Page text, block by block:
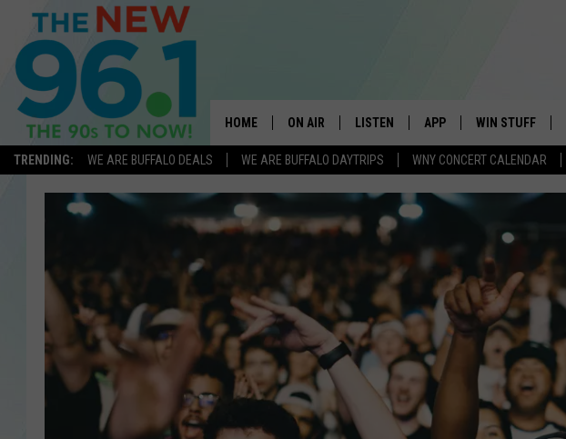
TRENDING: WE ARE BUFFALO DEALS WE ARE BUFFALO DAYTRIPS WNY CONCERT CALENDAR
HOME ON AIR
ON-AIR SCHEDULE
FEEL GOOD MORNINGS W/ DAVE
FIELDS
JEN AUSTIN
DELILAH
LISA MARIE
LISTEN
LISTEN LIVE
MOBILE APP
RECENTLY PLAYED
APP WIN STUFF
SIGN UP FOR